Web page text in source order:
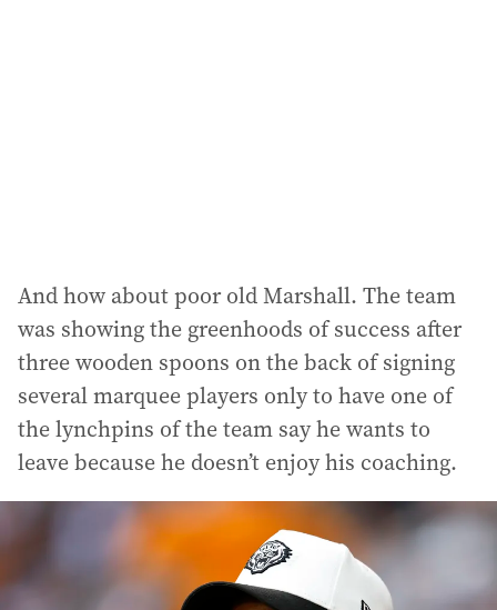
And how about poor old Marshall. The team
was showing the greenhoods of success after
three wooden spoons on the back of signing
several marquee players only to have one of
the lynchpins of the team say he wants to
leave because he doesn’t enjoy his coaching.